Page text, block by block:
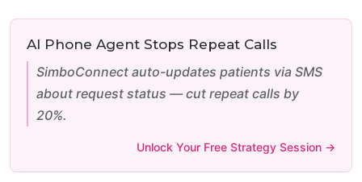
AI Phone Agent Stops Repeat Calls
SimboConnect auto-updates patients via SMS
about request status — cut repeat calls by
20%.
Unlock Your Free Strategy Session →